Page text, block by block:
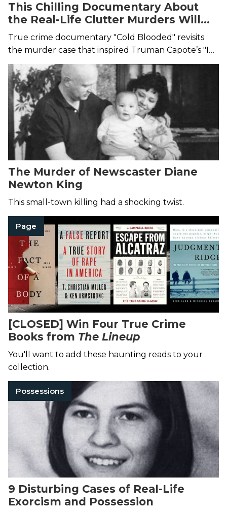
This Chilling Documentary About
the Real-Life Clutter Murders Will
Make Your Blood Run Cold
True crime documentary "Cold Blooded" revisits
the murder case that inspired Truman Capote’s "In
Cold Blood."
The Murder of Newscaster Diane
Newton King
This small-town killing had a shocking twist.
Page
[CLOSED] Win Four True Crime
Books from The Lineup
You'll want to add these haunting reads to your
collection.
Possessions
9 Disturbing Cases of Real-Life
Exorcism and Possession